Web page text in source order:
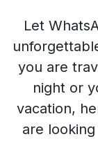
Let
you are
night or
vacation,
are